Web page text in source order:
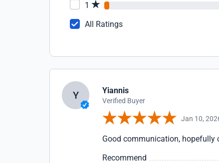
1
All Ratings
Y Yiannis
Verified Buyer
Jan 10,
Good communication,
Recommend